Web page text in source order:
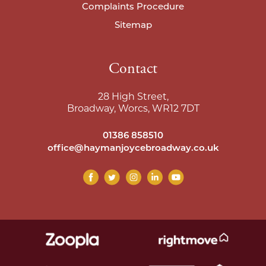
Complaints Procedure
Sitemap
Contact
28 High Street,
Broadway, Worcs, WR12 7DT
01386 858510
office@haymanjoycebroadway.co.uk